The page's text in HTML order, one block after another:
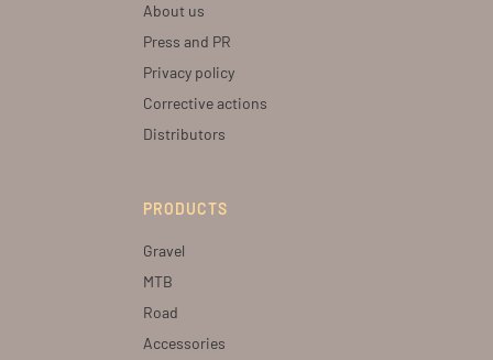
About us
Press and PR
Privacy policy
Corrective actions
Distributors
PRODUCTS
Gravel
MTB
Road
Accessories